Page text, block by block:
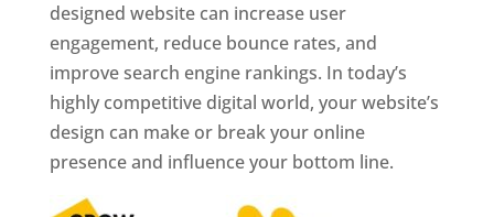
designed website can increase user
engagement, reduce bounce rates, and
improve search engine rankings. In today’s
highly competitive digital world, your website’s
design can make or break your online
presence and influence your bottom line.